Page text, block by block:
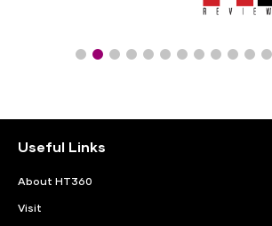
Useful Links
About HT360
Visit